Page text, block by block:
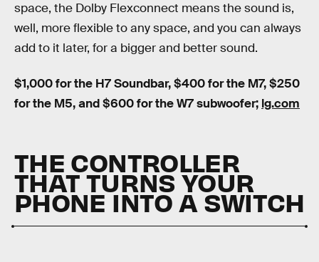
space, the Dolby Flexconnect means the sound is,
well, more flexible to any space, and you can always
add to it later, for a bigger and better sound.
$1,000 for the H7 Soundbar, $400 for the M7, $250
for the M5, and $600 for the W7 subwoofer; lg.com
THE CONTROLLER
THAT TURNS YOUR
PHONE INTO A SWITCH